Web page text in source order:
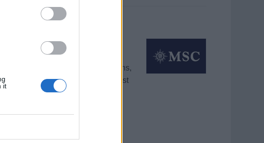
it
Assistant Manager
leading boutique sales operations,
revenue through tailored guest